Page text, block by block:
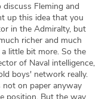
Fleming and
up this idea that you
in the Admiralty, but
richer and much
little bit more. So the
of Naval intelligence,
boys' network really.
on paper anyway